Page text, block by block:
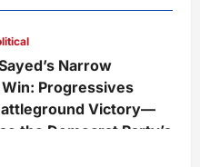
Narrow
Progressives
Victory—
the Democrat Party’s